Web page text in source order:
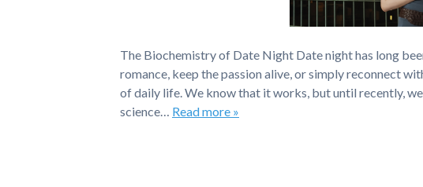
The Biochemistry of Date Night Date night has long
romance, keep the passion alive, or simply reconnect
of daily life. We know that it works, but until recently,
science… Read more »